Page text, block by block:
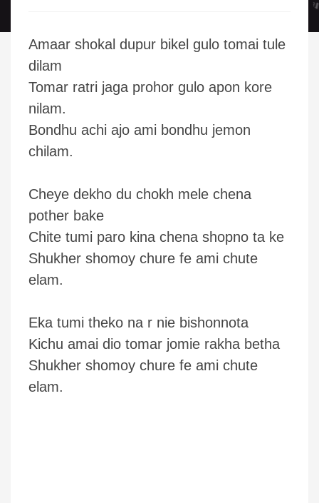
Amaar shokal dupur bikel gulo tomai tule
dilam
Tomar ratri jaga prohor gulo apon kore
nilam.
Bondhu achi ajo ami bondhu jemon
chilam.
Cheye dekho du chokh mele chena
pother bake
Chite tumi paro kina chena shopno ta ke
Shukher shomoy chure fe ami chute
elam.
Eka tumi theko na r nie bishonnota
Kichu amai dio tomar jomie rakha betha
Shukher shomoy chure fe ami chute
elam.